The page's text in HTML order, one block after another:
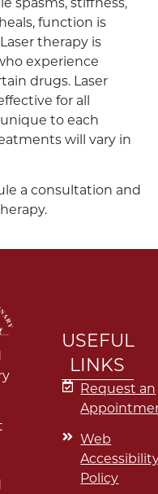
spasms, stiffness,
function is
therapy is
experience
drugs. Laser
for all
to each
will vary in
a consultation and
USEFUL
LINKS
Request an
Web
Policy